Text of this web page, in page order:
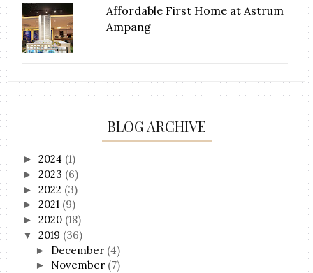
Affordable First Home at Astrum
Ampang
BLOG ARCHIVE
►2024 (1)
►2023 (6)
►2022 (3)
►2021 (9)
►2020 (18)
▼2019 (36)
► December (4)
► November (7)